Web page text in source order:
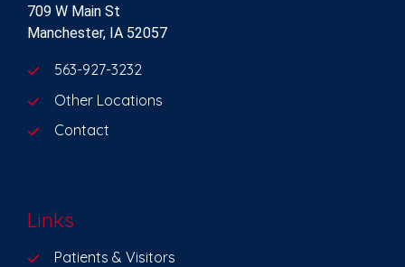
709 W Main St
Manchester, IA 52057
563-927-3232
Other Locations
Contact
Links
Patients & Visitors